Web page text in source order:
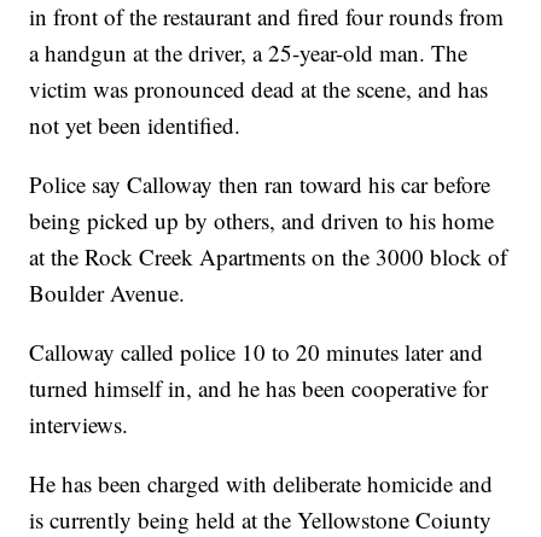
in front of the restaurant and fired four rounds from
a handgun at the driver, a 25-year-old man. The
victim was pronounced dead at the scene, and has
not yet been identified.
Police say Calloway then ran toward his car before
being picked up by others, and driven to his home
at the Rock Creek Apartments on the 3000 block of
Boulder Avenue.
Calloway called police 10 to 20 minutes later and
turned himself in, and he has been cooperative for
interviews.
He has been charged with deliberate homicide and
is currently being held at the Yellowstone Coiunty